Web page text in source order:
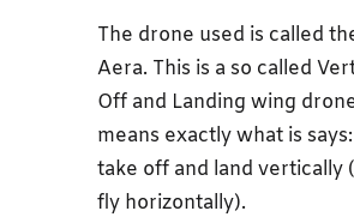
The drone used is called
Aera. This is a so called
Off and Landing wing
means exactly what is
take off and land vertically
fly horizontally).